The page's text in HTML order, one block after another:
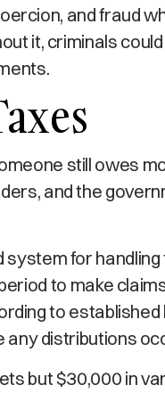
and fraud
it, criminals
still owes
and the
for
to make
to established
any distributions
but $30,000 in